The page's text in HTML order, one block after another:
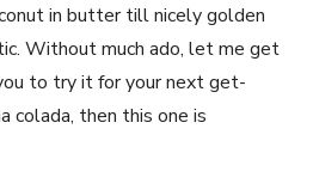
in butter till nicely golden
Without much ado, let me get
to try it for your next get-
colada, then this one is